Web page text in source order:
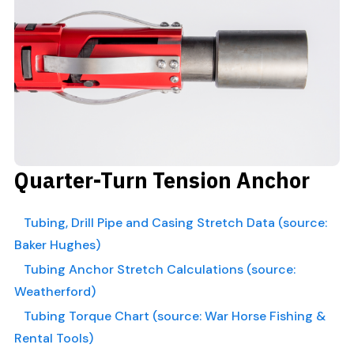
Quarter-Turn Tension Anchor
Tubing, Drill Pipe and Casing Stretch Data (source:
Baker Hughes)
Tubing Anchor Stretch Calculations (source:
Weatherford)
Tubing Torque Chart (source: War Horse Fishing &
Rental Tools)